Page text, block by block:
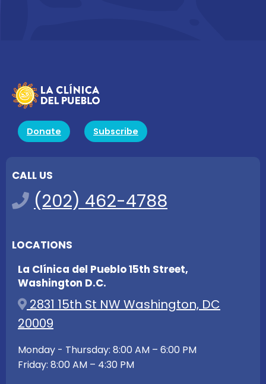
Donate Subscribe
CALL US
(202) 462-4788
LOCATIONS
La Clínica del Pueblo 15th Street,
Washington D.C.
2831 15th St NW Washington, DC
20009
Monday - Thursday: 8:00 AM – 6:00 PM
Friday: 8:00 AM – 4:30 PM